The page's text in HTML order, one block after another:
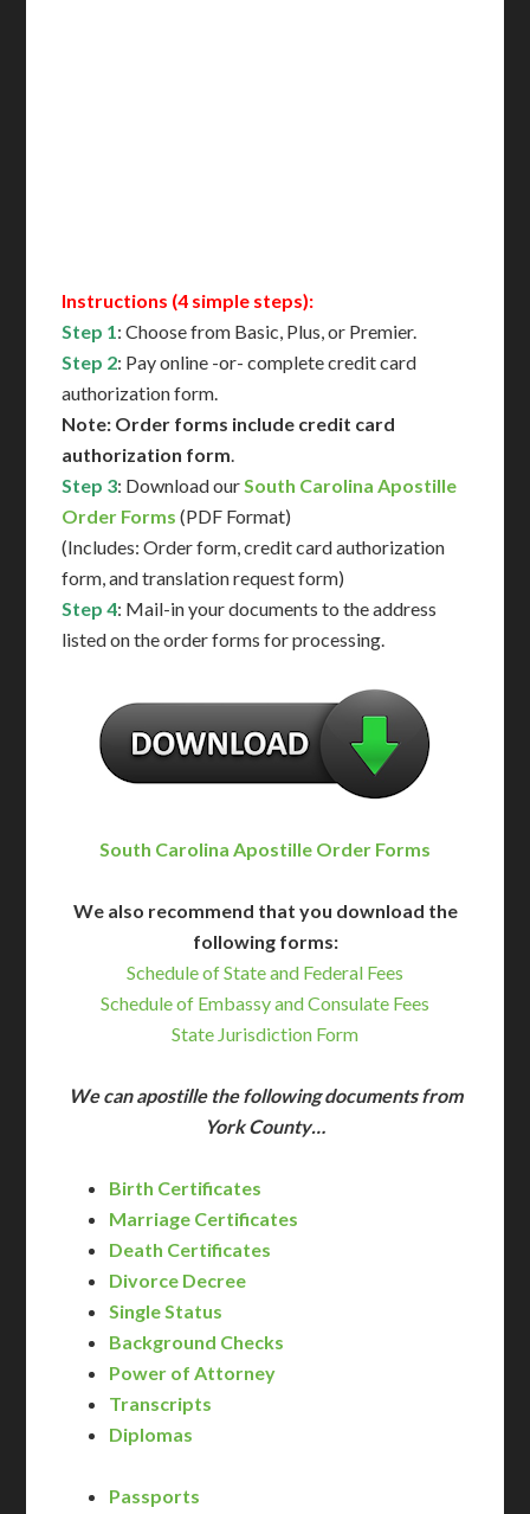
Instructions (4 simple steps):
Step 1: Choose from Basic, Plus, or Premier.
Step 2: Pay online -or- complete credit card
authorization form.
Note: Order forms include credit card
authorization form.
Step 3: Download ourSouth Carolina Apostille
Order Forms (PDF Format)
(Includes: Order form, credit card authorization
form, and translation request form)
Step 4: Mail-in your documents to the address
listed on the order forms for processing.
South Carolina Apostille Order Forms
We also recommend that you download the
following forms:
Schedule of State and Federal Fees
Schedule of Embassy and Consulate Fees
State Jurisdiction Form
We can apostille the following documents from
York County…
Birth Certificates
Marriage Certificates
Death Certificates
Divorce Decree
Single Status
Background Checks
Power of Attorney
Transcripts
Diplomas
Passports